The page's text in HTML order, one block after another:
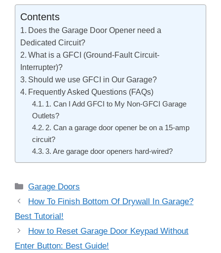
Contents
Does the Garage Door Opener need a
Dedicated Circuit?
What is a GFCI (Ground-Fault Circuit-
Interrupter)?
Should we use GFCI in Our Garage?
Frequently Asked Questions (FAQs)
1. Can I Add GFCI to My Non-GFCI Garage
Outlets?
2. Can a garage door opener be on a 15-amp
circuit?
3. Are garage door openers hard-wired?
Categories
Garage Doors
Post
navigation
How To Finish Bottom Of Drywall In Garage?
Best Tutorial!
How to Reset Garage Door Keypad Without
Enter Button: Best Guide!